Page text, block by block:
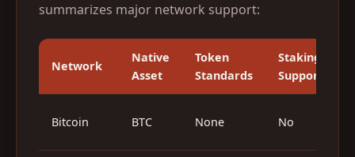
summarizes major network support:
Network
Native
Asset
Token
Standards
Staking
Support
Bitcoin BTC None No